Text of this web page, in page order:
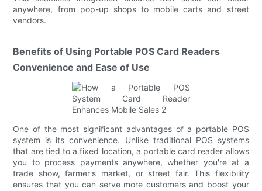
anywhere, from pop-up shops to mobile carts and street
vendors.
Benefits of Using Portable POS Card Readers
Convenience and Ease of Use
One of the most significant advantages of a portable POS
system is its convenience. Unlike traditional POS systems
that are tied to a fixed location, a portable card reader allows
you to process payments anywhere, whether you're at a
trade show, farmer's market, or street fair. This flexibility
ensures that you can serve more customers and boost your